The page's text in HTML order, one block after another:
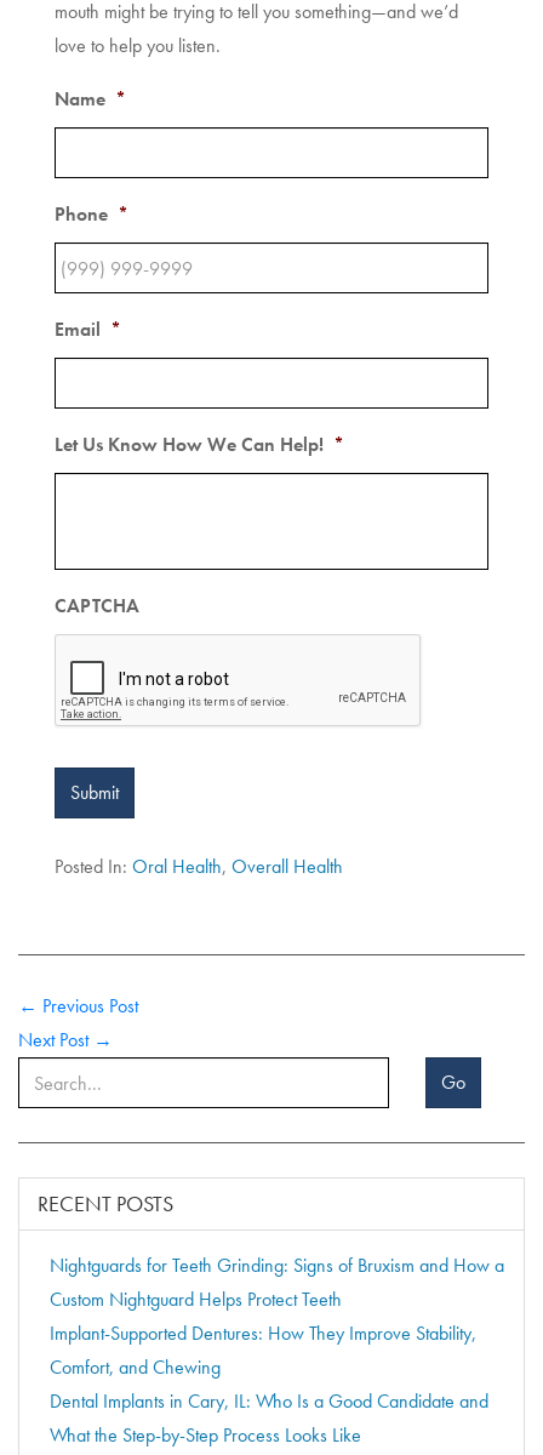
mouth might be trying to tell you something—and we’d
love to help you listen.
Name *
Phone *
Email *
Let Us Know How We Can Help! *
CAPTCHA
Submit
Posted In: Oral Health, Overall Health
← Previous Post
Next Post →
Go
RECENT POSTS
Nightguards for Teeth Grinding: Signs of Bruxism and How a
Custom Nightguard Helps Protect Teeth
Implant-Supported Dentures: How They Improve Stability,
Comfort, and Chewing
Dental Implants in Cary, IL: Who Is a Good Candidate and
What the Step-by-Step Process Looks Like